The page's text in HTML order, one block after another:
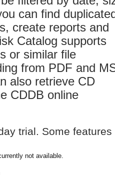
can find
create reports and
Catalog supports
or similar file
from PDF and
also retrieve CD
CDDB online
trial. Some
not available.